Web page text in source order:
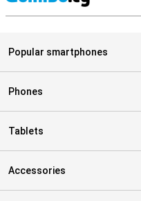
Popular smartphones
Phones
Tablets
Accessories